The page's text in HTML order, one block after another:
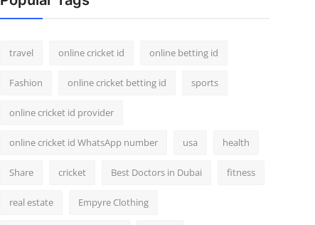
travel online cricket id online betting id
Fashion online cricket betting id sports
online cricket id provider
online cricket id WhatsApp number usa health
Share cricket Best Doctors in Dubai fitness
real estate Empyre Clothing